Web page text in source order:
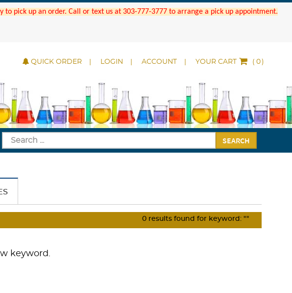
pick up an order. Call or text us at 303-777-3777 to arrange a pick up appointment.
QUICK ORDER LOGIN ACCOUNT YOUR CART ( )
SEARCH
0 results found for keyword: ""
keyword.